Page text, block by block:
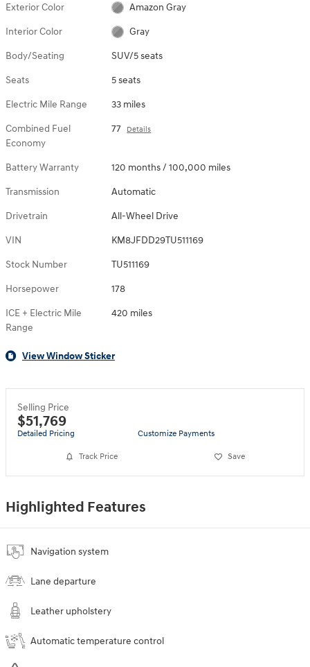
Exterior Color Amazon Gray
Interior Color Gray
Body/Seating SUV/5 seats
Seats 5 seats
Electric Mile Range 33 miles
Combined Fuel
Economy
77 Details
Battery Warranty 120 months / 100,000 miles
Transmission Automatic
Drivetrain All-Wheel Drive
VIN KM8JFDD29TU511169
Stock Number TU511169
Horsepower 178
ICE + Electric Mile
Range
420 miles
View Window Sticker
Selling Price
$51,769
Detailed Pricing Customize Payments
Track Price Save
Highlighted Features
Navigation system
Lane departure
Leather upholstery
Automatic temperature control